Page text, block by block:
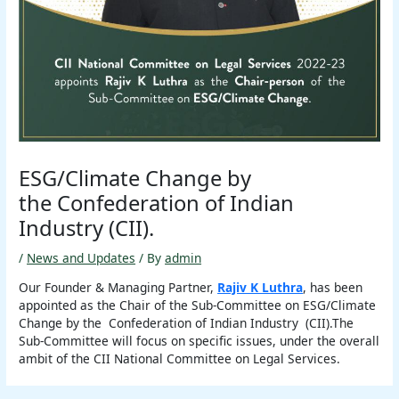
ESG/Climate Change by
the Confederation of Indian
Industry (CII).
/ News and Updates / Byadmin
Our Founder & Managing Partner, Rajiv K Luthra, has been
appointed as the Chair of the Sub-Committee on ESG/Climate
Change by the Confederation of Indian Industry (CII).The
Sub-Committee will focus on specific issues, under the overall
ambit of the CII National Committee on Legal Services.